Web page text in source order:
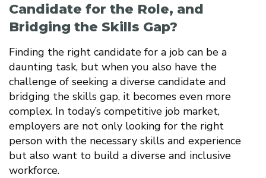
Candidate for the Role, and
Bridging the Skills Gap?
Finding the right candidate for a job can be a
daunting task, but when you also have the
challenge of seeking a diverse candidate and
bridging the skills gap, it becomes even more
complex. In today’s competitive job market,
employers are not only looking for the right
person with the necessary skills and experience
but also want to build a diverse and inclusive
workforce.